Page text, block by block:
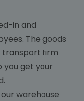
in and
The goods
transport firm
you get your
warehouse